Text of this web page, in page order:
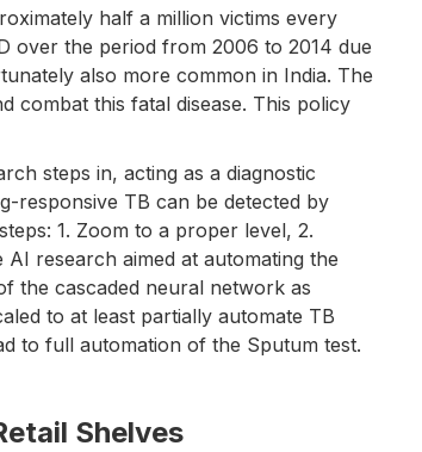
half a million victims every
over the period from 2006 to 2014 due
also more common in India. The
combat this fatal disease. This policy
steps in, acting as a diagnostic
responsive TB can be detected by
1. Zoom to a proper level, 2.
research aimed at automating the
the cascaded neural network as
to at least partially automate TB
to full automation of the Sputum test.
Shelves